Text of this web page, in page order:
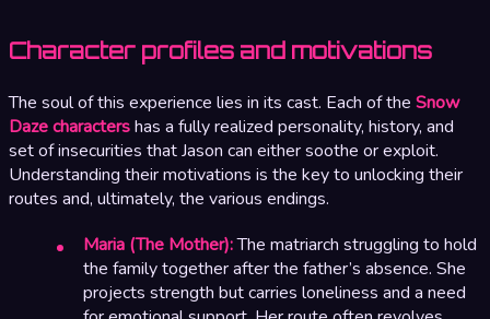
Character profiles and motivations
The soul of this experience lies in its cast. Each of the Snow
Daze charactershas a fully realized personality, history, and
set of insecurities that Jason can either soothe or exploit.
Understanding their motivations is the key to unlocking their
routes and, ultimately, the various endings.
Maria (The Mother):The matriarch struggling to hold
the family together after the father’s absence. She
projects strength but carries loneliness and a need